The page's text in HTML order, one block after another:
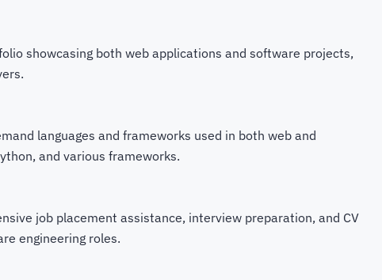
showcasing both web applications and software projects,
languages and frameworks used in both web and
and various frameworks.
job placement assistance, interview preparation, and CV
engineering roles.